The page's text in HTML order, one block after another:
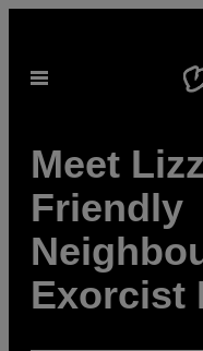
content
Open
Meet
Friendly
Exorcist